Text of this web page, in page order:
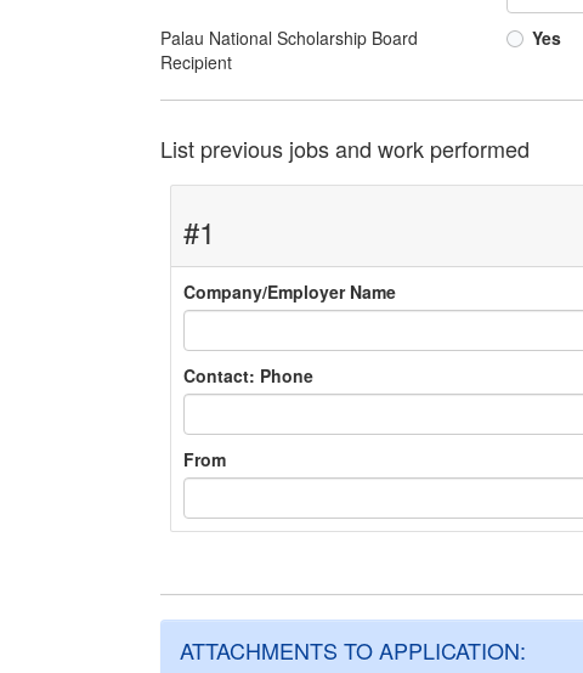
Palau National Scholarship Board
Recipient
Yes
List previous jobs and work performed
#1
Company/Employer Name
Contact: Phone
From
ATTACHMENTS TO APPLICATION: